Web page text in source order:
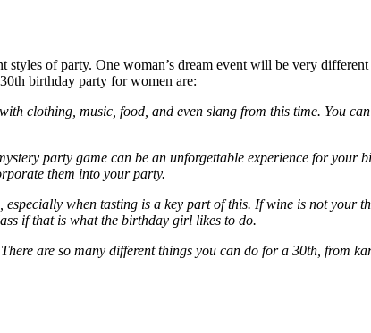
of party. One woman’s dream event will be very
th birthday party for women are:
clothing, music, food, and even slang from this time. You
party game can be an unforgettable experience for your
them into your party.
when tasting is a key part of this. If wine is not your
if that is what the birthday girl likes to do.
are so many different things you can do for a 30th , from